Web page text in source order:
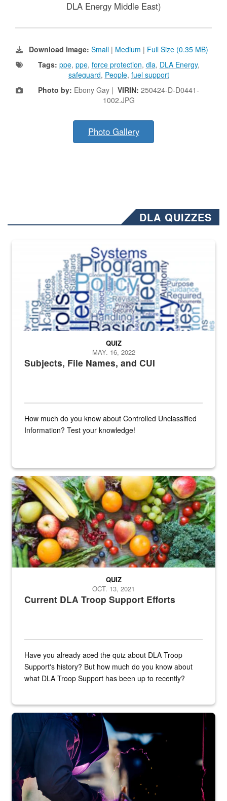
DLA Energy Middle East)
Download Image: Small | Medium | Full Size (0.35 MB)
Tags: ppe, ppe, force protection, dla, DLA Energy,
safeguard, People, fuel support
Photo by: Ebony Gay | VIRIN: 250424-D-D0441-
1002.JPG
Photo Gallery
DLA QUIZZES
The Department of Defense recently released changed from “For
Subjects, File Names, and CUI
QUIZ
MAY. 16, 2022
How much do you know about Controlled Unclassified
Information? Test your knowledge!
Fresh fruits and vegetables are displayed.
Current DLA Troop Support Efforts
QUIZ
OCT. 13, 2021
Have you already aced the quiz about DLA Troop
Support's history? But how much do you know about
what DLA Troop Support has been up to recently?
Steel plate welding